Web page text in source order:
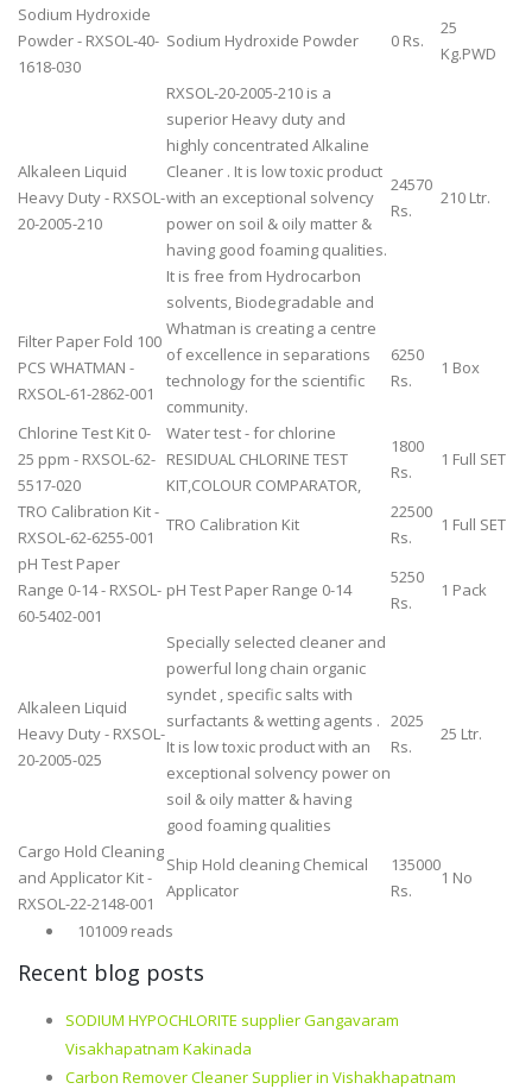
Sodium Hydroxide
Powder - RXSOL-40-
1618-030
Sodium Hydroxide Powder 0 Rs.
25
Kg.PWD
Alkaleen Liquid
Heavy Duty - RXSOL-
20-2005-210
RXSOL-20-2005-210 is a
superior Heavy duty and
highly concentrated Alkaline
Cleaner . It is low toxic product
with an exceptional solvency
power on soil & oily matter &
having good foaming qualities.
It is free from Hydrocarbon
solvents, Biodegradable and
24570
Rs.
210 Ltr.
Filter Paper Fold 100
PCS WHATMAN -
RXSOL-61-2862-001
Whatman is creating a centre
of excellence in separations
technology for the scientific
community.
6250
Rs.
1 Box
Chlorine Test Kit 0-
25 ppm - RXSOL-62-
5517-020
Water test - for chlorine
RESIDUAL CHLORINE TEST
KIT,COLOUR COMPARATOR,
1800
Rs.
1 Full SET
TRO Calibration Kit -
RXSOL-62-6255-001
TRO Calibration Kit
22500
Rs.
1 Full SET
pH Test Paper
Range 0-14 - RXSOL-
60-5402-001
pH Test Paper Range 0-14
5250
Rs.
1 Pack
Alkaleen Liquid
Heavy Duty - RXSOL-
20-2005-025
Specially selected cleaner and
powerful long chain organic
syndet , specific salts with
surfactants & wetting agents .
It is low toxic product with an
exceptional solvency power on
soil & oily matter & having
good foaming qualities
2025
Rs.
25 Ltr.
Cargo Hold Cleaning
and Applicator Kit -
RXSOL-22-2148-001
Ship Hold cleaning Chemical
Applicator
135000
Rs.
1 No
101009 reads
Recent blog posts
SODIUM HYPOCHLORITE supplier Gangavaram
Visakhapatnam Kakinada
Carbon Remover Cleaner Supplier in Vishakhapatnam